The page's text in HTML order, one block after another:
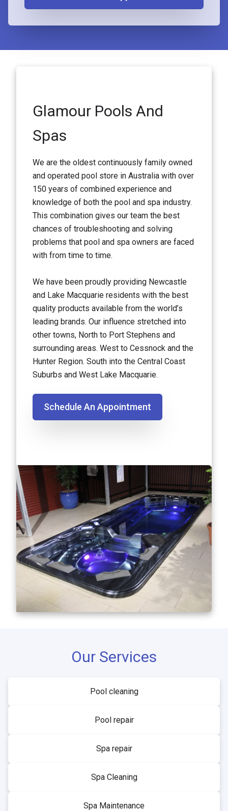
Glamour Pools And
Spas
We are the oldest continuously family owned
and operated pool store in Australia with over
150 years of combined experience and
knowledge of both the pool and spa industry.
This combination gives our team the best
chances of troubleshooting and solving
problems that pool and spa owners are faced
with from time to time.
We have been proudly providing Newcastle
and Lake Macquarie residents with the best
quality products available from the world’s
leading brands. Our influence stretched into
other towns, North to Port Stephens and
surrounding areas. West to Cessnock and the
Hunter Region. South into the Central Coast
Suburbs and West Lake Macquarie.
Schedule An Appointment
Our Services
Pool cleaning
Pool repair
Spa repair
Spa Cleaning
Spa Maintenance